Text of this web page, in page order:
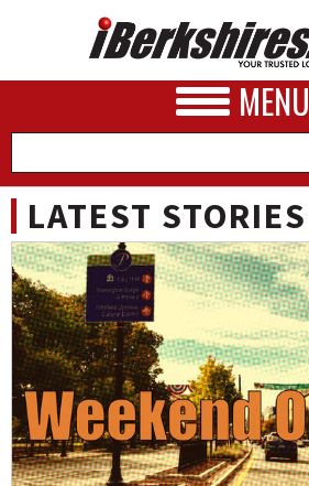
MENU
NEWS
A&E
BUSINESS
SPORTS
PHOTOS
HEALTH
LATEST STORIES